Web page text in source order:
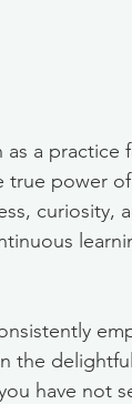
as a
true power
curiosity,
the
have not